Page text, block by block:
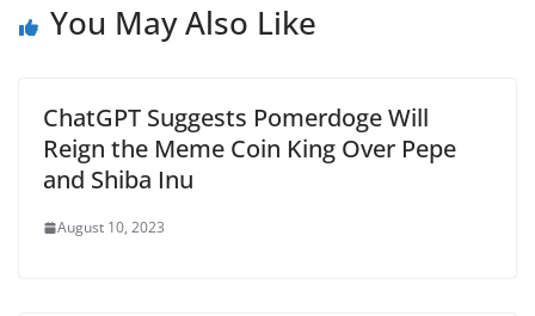
You May Also Like
ChatGPT Suggests Pomerdoge Will
Reign the Meme Coin King Over Pepe
and Shiba Inu
August 10, 2023